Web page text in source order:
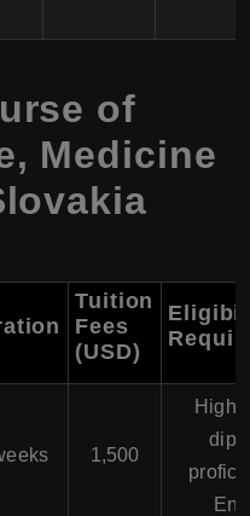
of
Medicine
Tuition
Fees
(USD)
1,500
High